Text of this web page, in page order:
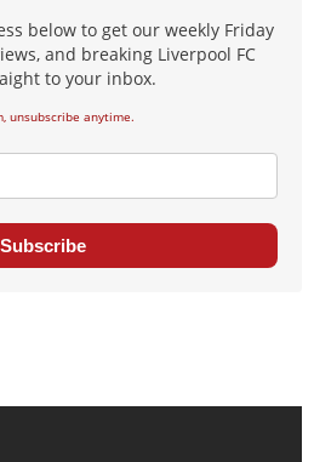
below to get our weekly Friday
and breaking Liverpool FC
to your inbox.
unsubscribe anytime.
Subscribe